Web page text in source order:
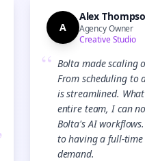
A
Alex
Agency Owner
Creative Studio
“ Bolta made scaling
From scheduling to
is streamlined.
entire team, I can
Bolta's AI
to having a full-
demand.
Sign Me Up